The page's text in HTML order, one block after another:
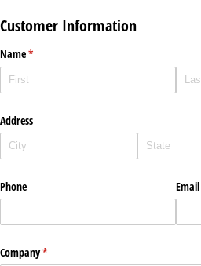
Customer Information
Name*
(required)
Address
Phone Email
Company*
(required)